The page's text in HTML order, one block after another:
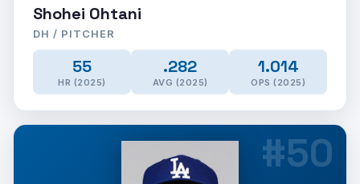
Shohei Ohtani
DH / PITCHER
55
HR (2025)
.282
AVG (2025)
1.014
OPS (2025)
#50